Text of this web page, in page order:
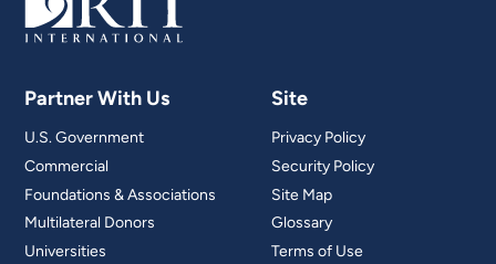
Partner With Us
U.S. Government
Commercial
Foundations & Associations
Multilateral Donors
Universities
Site
Privacy Policy
Security Policy
Site Map
Glossary
Terms of Use